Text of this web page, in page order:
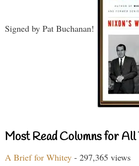
Signed by Pat Buchanan!
Most Read Columns for All
A Brief for Whitey - 297,365 views